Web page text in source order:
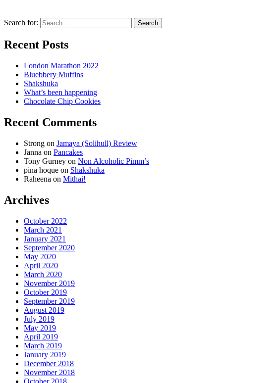
Search for:
Recent Posts
London Marathon 2022
Bluebbery Muffins
Shakshuka
What’s been happening
Chocolate Chip Cookies
Recent Comments
Strong on Jamaya (Solihull) Review
Janna on Pancakes
Tony Gurney on Non Alcoholic Pimm’s
pina hoque on Shakshuka
Raheena on Mithai!
Archives
October 2022
March 2021
January 2021
September 2020
May 2020
April 2020
March 2020
November 2019
October 2019
September 2019
August 2019
July 2019
May 2019
April 2019
March 2019
January 2019
December 2018
November 2018
October 2018